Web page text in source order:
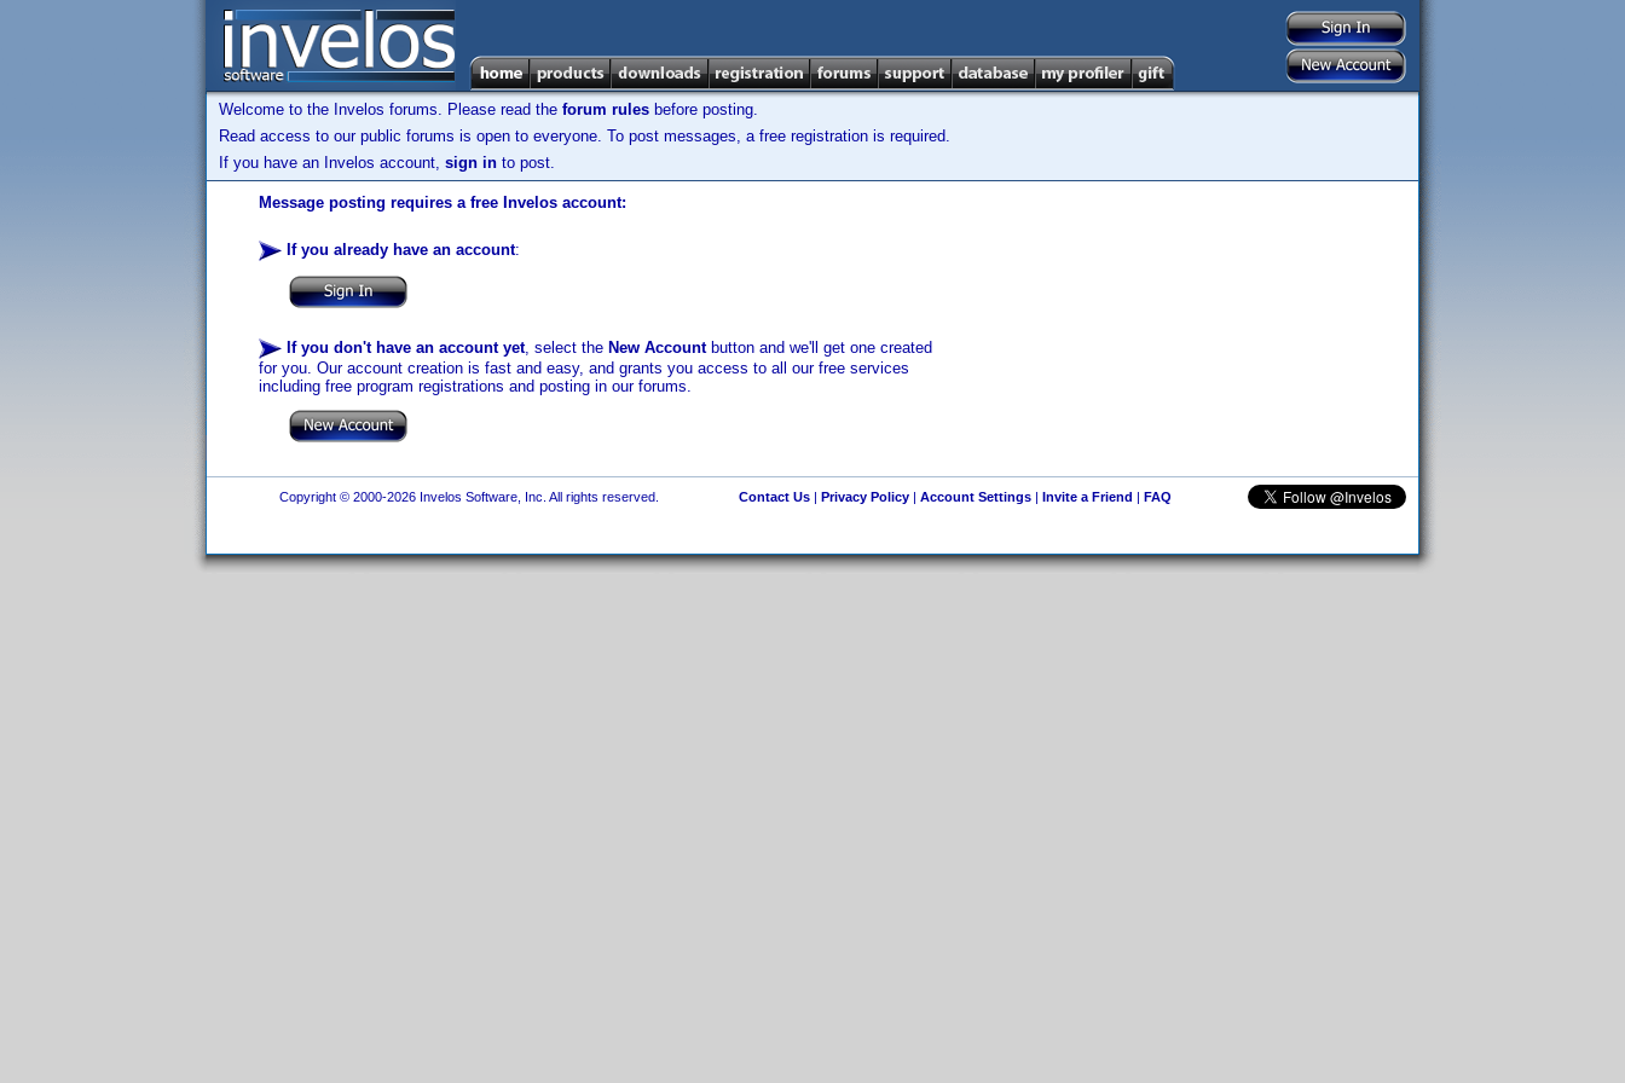
Welcome to the Invelos forums. Please read the forum rules before posting.
Read access to our public forums is open to everyone. To post messages, a free registration is required.
If you have an Invelos account, sign in to post.
Message posting requires a free Invelos account:
If you already have an account:
If you don't have an account yet, select the New Accountbutton and we'll get one created
for you. Our account creation is fast and easy, and grants you access to all our free services
including free program registrations and posting in our forums.
Copyright © 2000-2026 Invelos Software, Inc. All rights reserved. Contact Us| Privacy Policy| Account Settings| Invite a Friend | FAQ